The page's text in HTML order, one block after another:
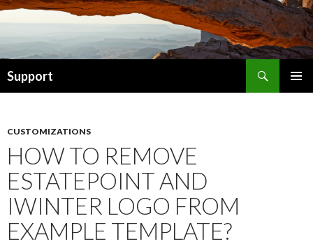
Support
CUSTOMIZATIONS
HOW TO REMOVE
ESTATEPOINT AND
IWINTER LOGO FROM
EXAMPLE TEMPLATE?